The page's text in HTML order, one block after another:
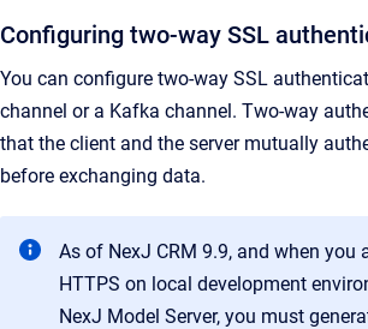
Configuring two-way SSL
You can configure two-way SSL
channel or a Kafka channel. Two-way
that the client and the server mutually
before exchanging data.
As of NexJ CRM 9.9, and when you
HTTPS on local development
NexJ Model Server, you must